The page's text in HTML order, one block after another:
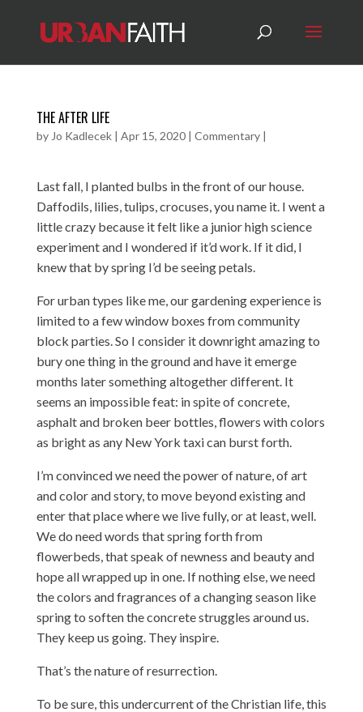
THE AFTER LIFE
by Jo Kadlecek| Apr 15, 2020| Commentary|
Last fall, I planted bulbs in the front of our house.
Daffodils, lilies, tulips, crocuses, you name it. I went a
little crazy because it felt like a junior high science
experiment and I wondered if it’d work. If it did, I
knew that by spring I’d be seeing petals.
For urban types like me, our gardening experience is
limited to a few window boxes from community
block parties. So I consider it downright amazing to
bury one thing in the ground and have it emerge
months later something altogether different. It
seems an impossible feat: in spite of concrete,
asphalt and broken beer bottles, flowers with colors
as bright as any New York taxi can burst forth.
I’m convinced we need the power of nature, of art
and color and story, to move beyond existing and
enter that place where we live fully, or at least, well.
We do need words that spring forth from
flowerbeds, that speak of newness and beauty and
hope all wrapped up in one. If nothing else, we need
the colors and fragrances of a changing season like
spring to soften the concrete struggles around us.
They keep us going. They inspire.
That’s the nature of resurrection.
To be sure, this undercurrent of the Christian life, this